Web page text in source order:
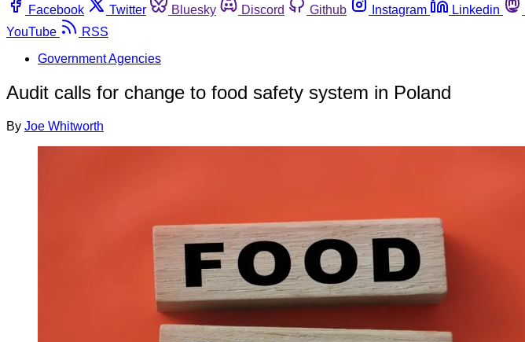
Facebook
Twitter Bluesky Discord Github Instagram Linkedin
YouTube
RSS
Government Agencies
Audit calls for change to food safety system in Poland
By Joe Whitworth